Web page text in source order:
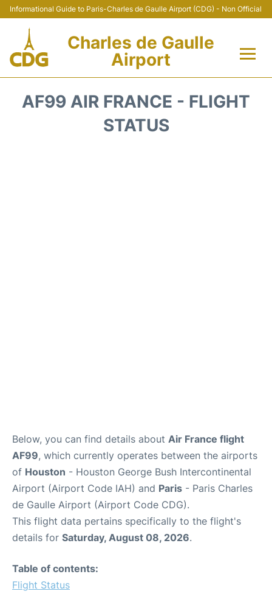
Informational Guide to Paris-Charles de Gaulle Airport (CDG) - Non Official
Charles de Gaulle
Airport
AF99 AIR FRANCE - FLIGHT
STATUS
Below, you can find details about Air France flight
AF99, which currently operates between the airports
of Houston - Houston George Bush Intercontinental
Airport (Airport Code IAH) and Paris - Paris Charles
de Gaulle Airport (Airport Code CDG).
This flight data pertains specifically to the flight's
details for Saturday, August 08, 2026.
Table of contents:
Flight Status